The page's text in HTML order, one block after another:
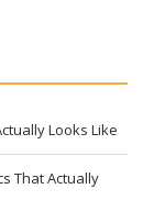
Looks Like
That Actually